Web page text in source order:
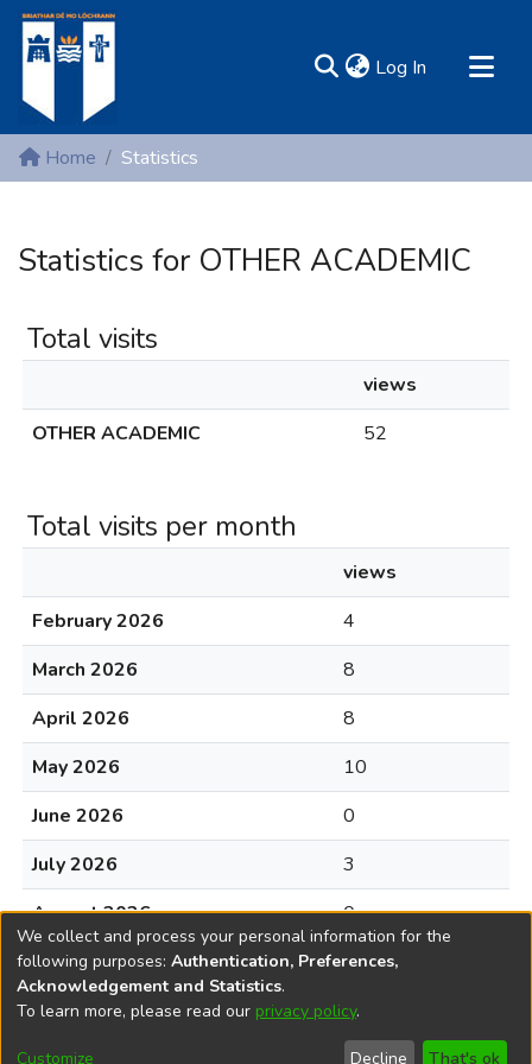
Log In (current)
MIRR - Mary Immaculate Research Repository
Communities & Collections
Resources
Home Statistics
Statistics for OTHER ACADEMIC
Total visits
views
OTHER ACADEMIC
52
Total visits per month
views
February 2026
4
March 2026
8
April 2026
8
May 2026
10
June 2026
0
July 2026
3
August 2026
0
DSpace softwarecopyright © 2002-2026
Cookie End User Send
We collect and process your personal information for the
following purposes: Authentication, Preferences,
Acknowledgement and Statistics.
To learn more, please read our privacy policy.
Customize Decline That's ok